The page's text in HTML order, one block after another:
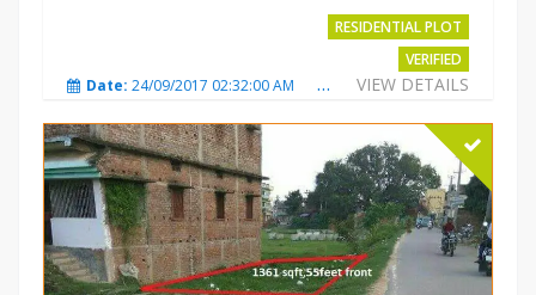
RESIDENTIAL PLOT
VERIFIED
VIEW DETAILS
Date: 24/09/2017 02:32:00 AM Total Views:4698